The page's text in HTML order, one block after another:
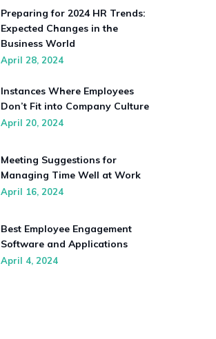
Preparing for 2024 HR Trends:
Expected Changes in the
Business World
April 28, 2024
Instances Where Employees
Don’t Fit into Company Culture
April 20, 2024
Meeting Suggestions for
Managing Time Well at Work
April 16, 2024
Best Employee Engagement
Software and Applications
April 4, 2024